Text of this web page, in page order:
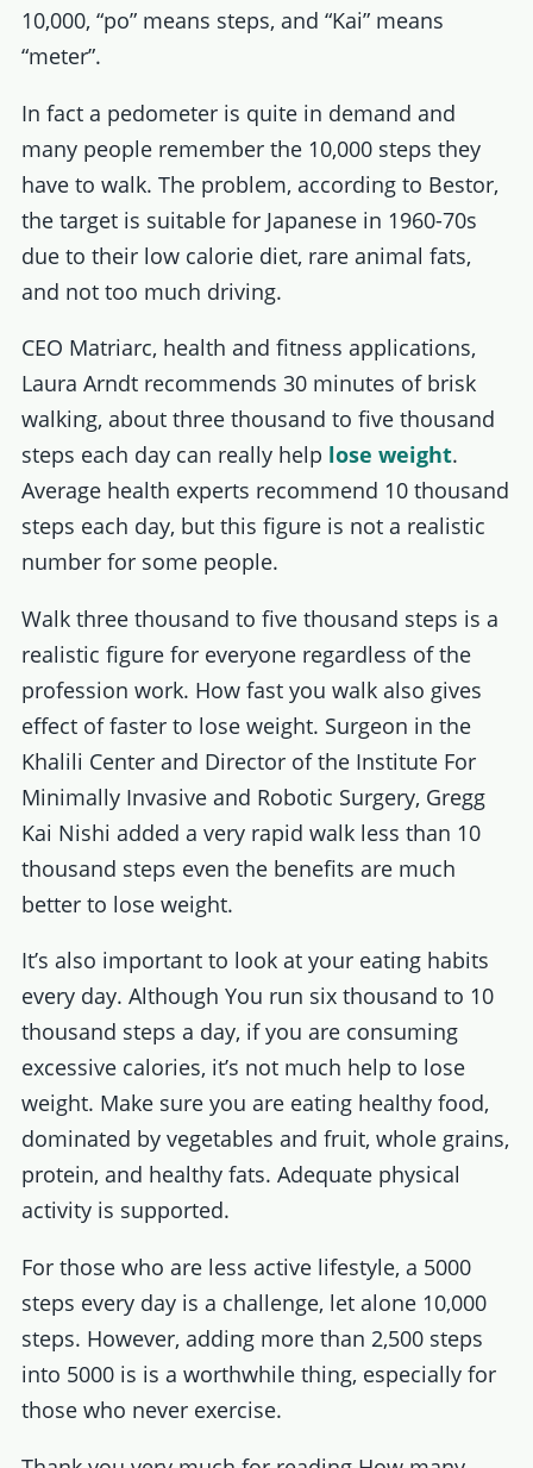
10,000, “po” means steps, and “Kai” means
“meter”.
In fact a pedometer is quite in demand and
many people remember the 10,000 steps they
have to walk. The problem, according to Bestor,
the target is suitable for Japanese in 1960-70s
due to their low calorie diet, rare animal fats,
and not too much driving.
CEO Matriarc, health and fitness applications,
Laura Arndt recommends 30 minutes of brisk
walking, about three thousand to five thousand
steps each day can really help lose weight.
Average health experts recommend 10 thousand
steps each day, but this figure is not a realistic
number for some people.
Walk three thousand to five thousand steps is a
realistic figure for everyone regardless of the
profession work. How fast you walk also gives
effect of faster to lose weight. Surgeon in the
Khalili Center and Director of the Institute For
Minimally Invasive and Robotic Surgery, Gregg
Kai Nishi added a very rapid walk less than 10
thousand steps even the benefits are much
better to lose weight.
It’s also important to look at your eating habits
every day. Although You run six thousand to 10
thousand steps a day, if you are consuming
excessive calories, it’s not much help to lose
weight. Make sure you are eating healthy food,
dominated by vegetables and fruit, whole grains,
protein, and healthy fats. Adequate physical
activity is supported.
For those who are less active lifestyle, a 5000
steps every day is a challenge, let alone 10,000
steps. However, adding more than 2,500 steps
into 5000 is is a worthwhile thing, especially for
those who never exercise.